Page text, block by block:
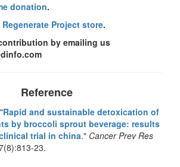
donation.
Regenerate Project store.
by emailing us
Reference
Rapid and sustainable detoxication of
by broccoli sprout beverage: results
trial in china." Cancer Prev Res
23.